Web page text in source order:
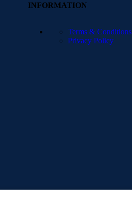
INFORMATION
Terms & Conditions
Privacy Policy